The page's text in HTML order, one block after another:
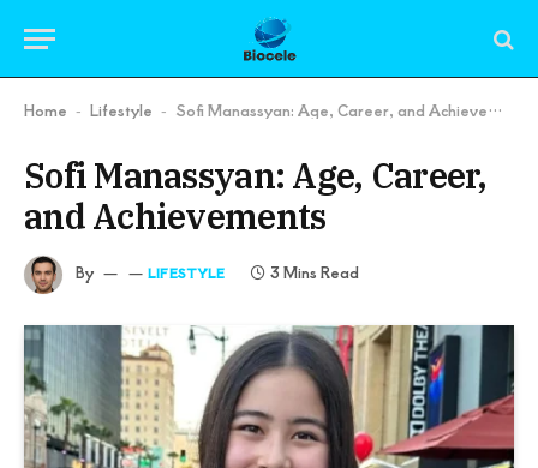
Home - Lifestyle - Sofi Manassyan: Age, Career, and Achievements
Sofi Manassyan: Age, Career,
and Achievements
By LIFESTYLE 3 Mins Read